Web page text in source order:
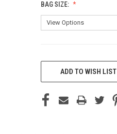
BAG SIZE:
CURRENT
STOCK:ADD TO WISH LIST